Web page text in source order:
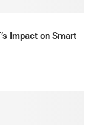
Impact on Smart